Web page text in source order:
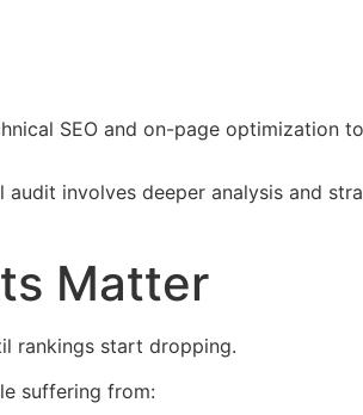
SEO and on-page optimization
involves deeper analysis and
Matter
rankings start dropping.
suffering from: